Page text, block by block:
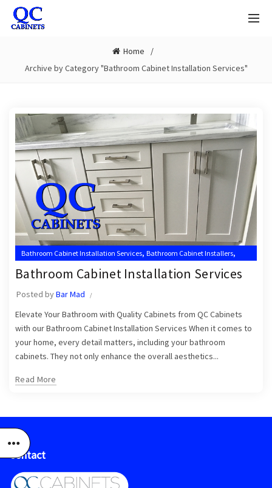
Home
Archive by Category "Bathroom Cabinet Installation Services"
Bathroom Cabinet Installation Services, Bathroom Cabinet Installers,
Bathroom Cabinet Installers Near Me Jupiter Bathroom Cabinet Installer
Bathroom Cabinet Installation Services
Posted byBar Mad
Elevate Your Bathroom with Quality Cabinets from QC Cabinets
with our Bathroom Cabinet Installation Services When it comes to
your home, every detail matters, including your bathroom
cabinets. They not only enhance the overall aesthetics...
Read More
Contact